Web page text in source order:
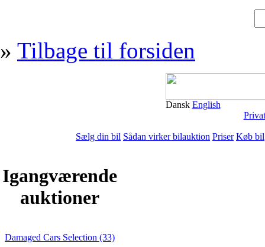
» Tilbage til forsiden
Dansk English
Privat
Sælg din bil Sådan virker bilauktion Priser Køb bil
Igangværende
auktioner
Damaged Cars Selection (33)